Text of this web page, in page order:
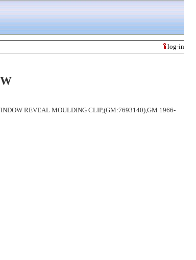
log-in
REVEAL MOULDING CLIP,(GM:7693140),GM 1966-